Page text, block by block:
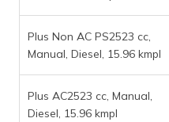
Plus Non AC PS2523 cc,
Manual, Diesel, 15.96 kmpl
Plus AC2523 cc, Manual,
Diesel, 15.96 kmpl